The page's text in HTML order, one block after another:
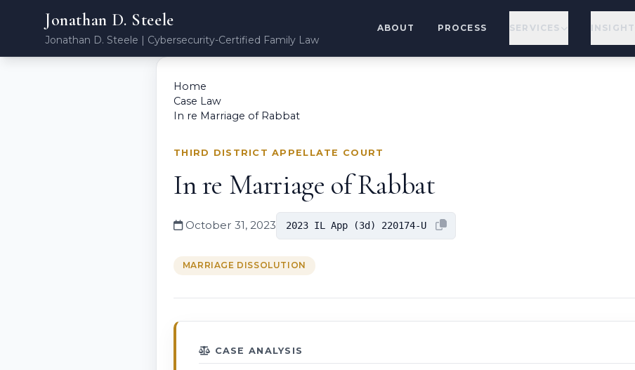
Jonathan D. Steele
Jonathan D. Steele | Cybersecurity-Certified Family Law
ABOUT PROCESS SERVICES
Home
Case Law
In re Marriage of Rabbat
THIRD DISTRICT APPELLATE COURT
In re Marriage of Rabbat
October 31, 2023 2023 IL App (3d) 220174-U
MARRIAGE DISSOLUTION
CASE ANALYSIS